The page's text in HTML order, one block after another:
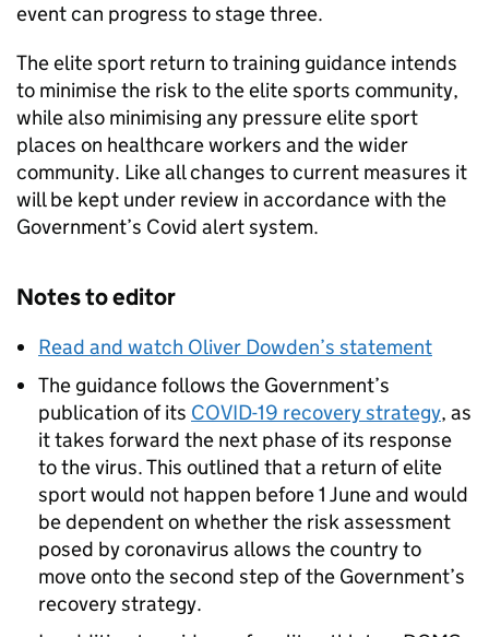
event can progress to stage three.
The elite sport return to training guidance intends
to minimise the risk to the elite sports community,
while also minimising any pressure elite sport
places on healthcare workers and the wider
community. Like all changes to current measures it
will be kept under review in accordance with the
Government’s Covid alert system.
Notes to editor
Read and watch Oliver Dowden’s statement
The guidance follows the Government’s
publication of its COVID-19 recovery strategy, as
it takes forward the next phase of its response
to the virus. This outlined that a return of elite
sport would not happen before 1 June and would
be dependent on whether the risk assessment
posed by coronavirus allows the country to
move onto the second step of the Government’s
recovery strategy.